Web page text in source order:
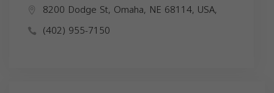
8200 Dodge St, Omaha, NE 68114, USA,
(402) 955-7150